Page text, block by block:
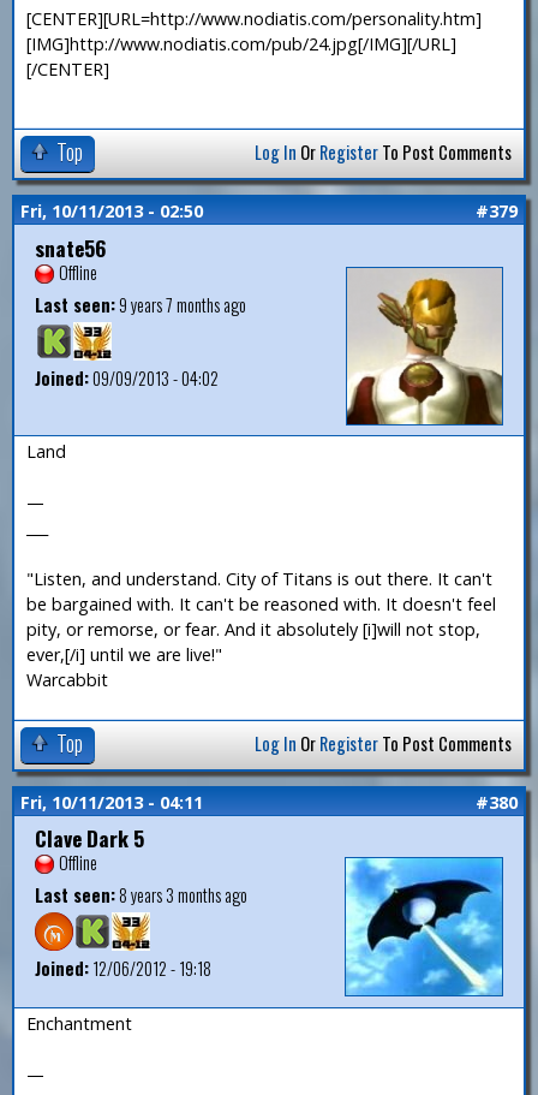
[CENTER][URL=http://www.nodiatis.com/personality.htm]
[IMG]http://www.nodiatis.com/pub/24.jpg[/IMG][/URL]
[/CENTER]
Top Log In OrRegisterTo Post Comments
Fri, 10/11/2013 - 02:50 #379
snate56
Offline
Last seen:9 years 7 months ago
Joined:09/09/2013 - 04:02
Land
—
"Listen, and understand. City of Titans is out there. It can't
be bargained with. It can't be reasoned with. It doesn't feel
pity, or remorse, or fear. And it absolutely [i]will not stop,
ever,[/i] until we are live!"
Warcabbit
Top Log In OrRegisterTo Post Comments
Fri, 10/11/2013 - 04:11 #380
Clave Dark 5
Offline
Last seen:8 years 3 months ago
Joined:12/06/2012 - 19:18
Enchantment
—